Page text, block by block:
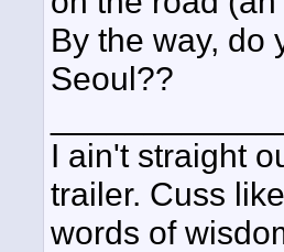
By the way, do
Seoul??
I ain't straight
trailer. Cuss
words of